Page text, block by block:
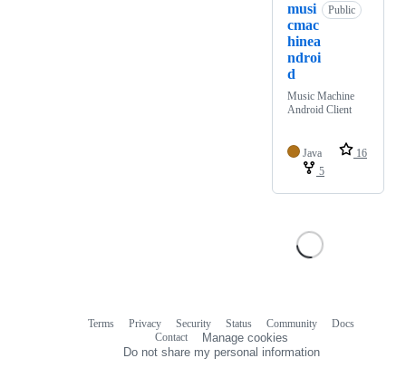
musi
cmac
hinea
ndroi
d
Public
Music Machine
Android Client
Java
16
5
Terms Privacy Security Status Community
Docs
Contact
Manage cookies
Do not share my personal information